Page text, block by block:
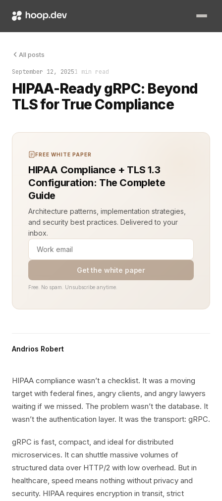
All posts
September 12, 20251 min read
HIPAA-Ready gRPC: Beyond
TLS for True Compliance
HIPAA compliance wasn’t a checklist. It was a moving
FREE WHITE PAPER
HIPAA Compliance + TLS 1.3
Configuration: The Complete
Guide
Architecture patterns, implementation strategies,
and security best practices. Delivered to your
inbox.
Get the white paper
Free. No spam. Unsubscribe anytime.
Andrios Robert
HIPAA compliance wasn’t a checklist. It was a moving
target with federal fines, angry clients, and angry lawyers
waiting if we missed. The problem wasn’t the database. It
wasn’t the authentication layer. It was the transport: gRPC.
gRPC is fast, compact, and ideal for distributed
microservices. It can shuttle massive volumes of
structured data over HTTP/2 with low overhead. But in
healthcare, speed means nothing without privacy and
security. HIPAA requires encryption in transit, strict